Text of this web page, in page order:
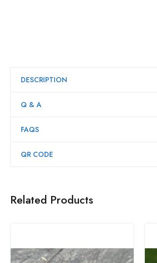
DESCRIPTION
Q & A
FAQS
QR CODE
Related Products